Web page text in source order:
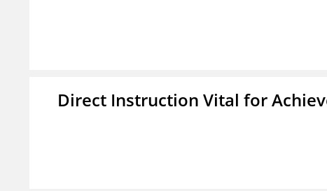
Direct Instruction Vital for